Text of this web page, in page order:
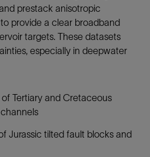
prestack anisotropic
provide a clear broadband
targets. These datasets
especially in deepwater
Tertiary and Cretaceous
Jurassic tilted fault blocks and